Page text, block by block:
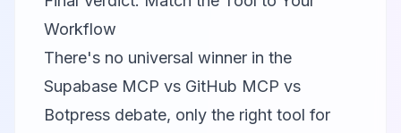
Workflow
There's no universal winner in the
Supabase MCP vs GitHub MCP vs
Botpress debate, only the right tool for